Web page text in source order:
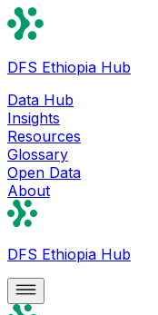
DFS Ethiopia Hub
Data Hub
Insights
Resources
Glossary
Open Data
About
DFS Ethiopia Hub